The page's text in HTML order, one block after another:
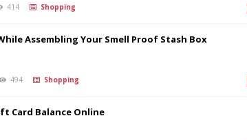
414 Shopping
Assembling Your Smell Proof Stash Box
494 Shopping
Card Balance Online